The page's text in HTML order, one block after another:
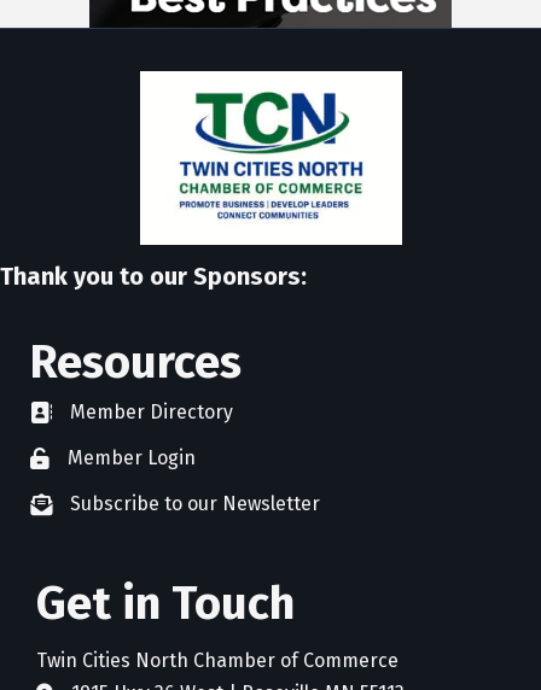
Thank you to our Sponsors:
Resources
directoryMember Directory
member login
Member Login
newsletter subscribe
Subscribe to our Newsletter
Get in Touch
Twin Cities North Chamber of Commerce